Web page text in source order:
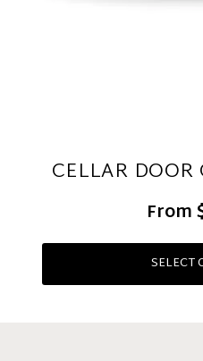
CELLAR
From
SELECT